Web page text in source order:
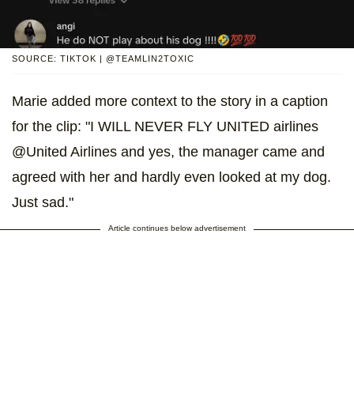
SOURCE: TIKTOK | @TEAMLIN2TOXIC
Marie added more context to the story in a caption
for the clip: "I WILL NEVER FLY UNITED airlines
@United Airlines and yes, the manager came and
agreed with her and hardly even looked at my dog.
Just sad."
Article continues below advertisement